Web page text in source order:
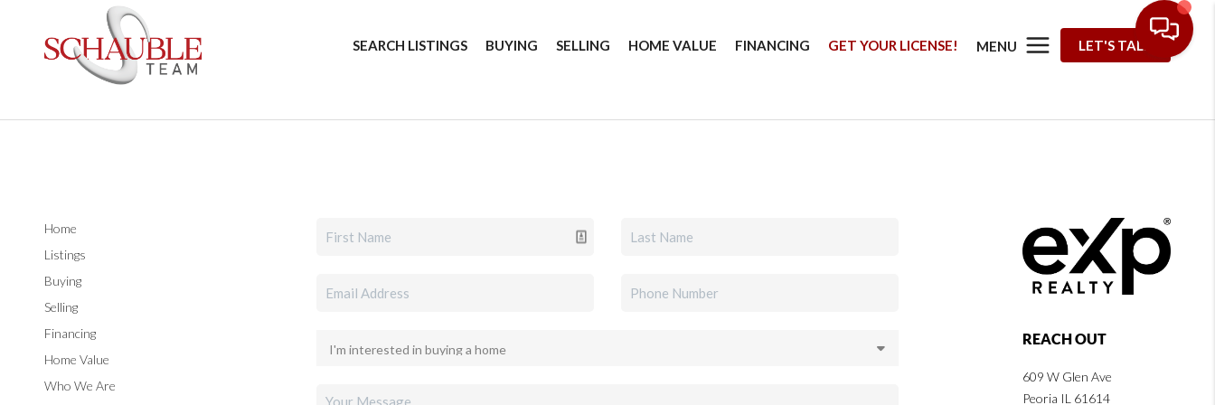
SEARCH LISTINGS BUYING SELLING HOME VALUE FINANCING GET YOUR LICENSE! MENU LET'S TALK
Home
Listings
Buying
Selling
Financing
Home Value
Who We Are
REACH OUT
609 W Glen Ave
Peoria IL 61614